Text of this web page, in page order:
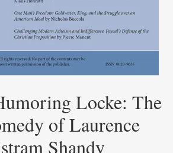
Locke: The
of Laurence
Shandy